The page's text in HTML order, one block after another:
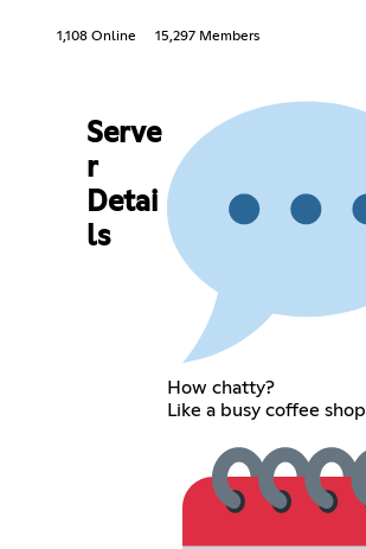
1,108 Online 15,297 Members
Serve
r
Detai
ls
How chatty?
Like a busy coffee shop